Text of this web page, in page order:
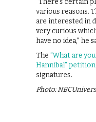
“There’s certain
various reasons.
are interested in
very curious
have no idea,” he
The “What are
Hannibal” petition
signatures.
Photo: